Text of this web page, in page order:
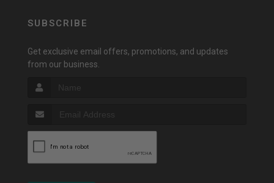
SUBSCRIBE
Get exclusive email offers, promotions, and updates
from our business.